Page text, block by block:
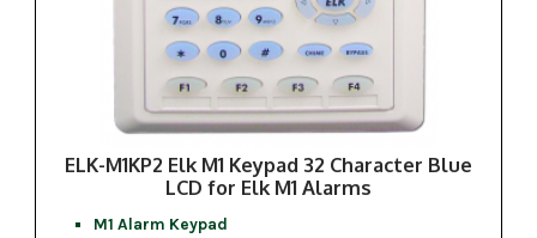
ELK-M1KP2 Elk M1 Keypad 32 Character Blue
LCD for Elk M1 Alarms
M1 Alarm Keypad